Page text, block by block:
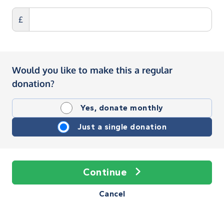
£
Would you like to make this a regular
donation?
Yes, donate monthly
Just a single donation
Continue
Cancel